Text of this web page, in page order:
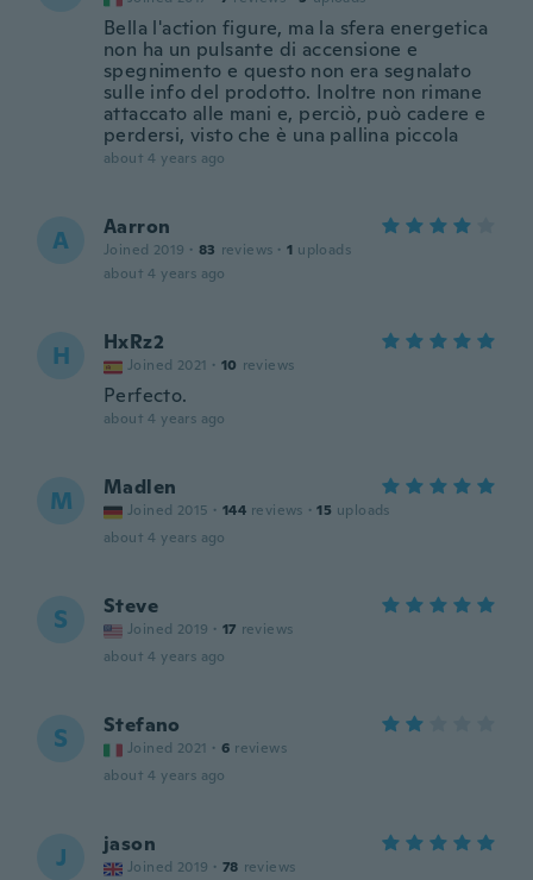
Bella l'action figure, ma la sfera energetica
non ha un pulsante di accensione e
spegnimento e questo non era segnalato
sulle info del prodotto. Inoltre non rimane
attaccato alle mani e, perciò, può cadere e
perdersi, visto che è una pallina piccola
about 4 years ago
A Aarron
Joined 2019 · 83 reviews · 1 uploads
about 4 years ago
H HxRz2
Joined 2021 · 10 reviews
Perfecto.
about 4 years ago
M Madlen
Joined 2015 · 144 reviews · 15 uploads
about 4 years ago
S Steve
Joined 2019 · 17 reviews
about 4 years ago
S Stefano
Joined 2021 · 6 reviews
about 4 years ago
J jason
Joined 2019 · 78 reviews